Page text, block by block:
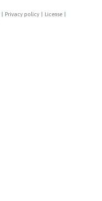
Privacy policy License